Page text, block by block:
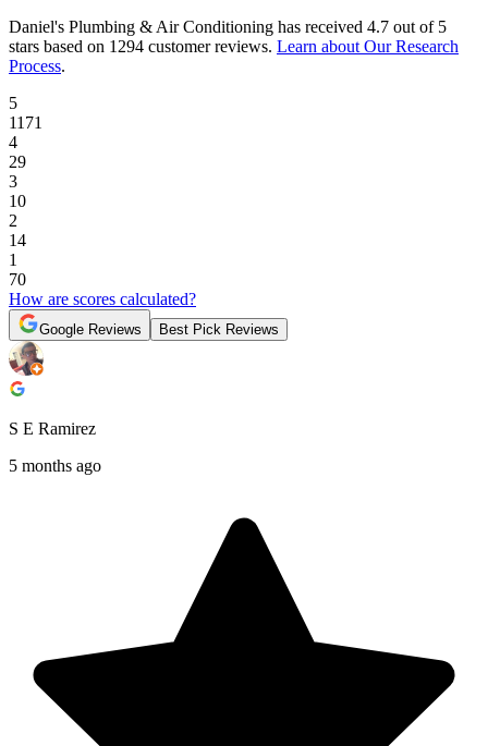
Daniel's Plumbing & Air Conditioning has received 4.7 out of 5
stars based on 1294 customer reviews. Learn about Our Research
Process.
5
1171
4
29
3
10
2
14
1
70
How are scores calculated?
Google Reviews Best Pick Reviews
S E Ramirez
5 months ago